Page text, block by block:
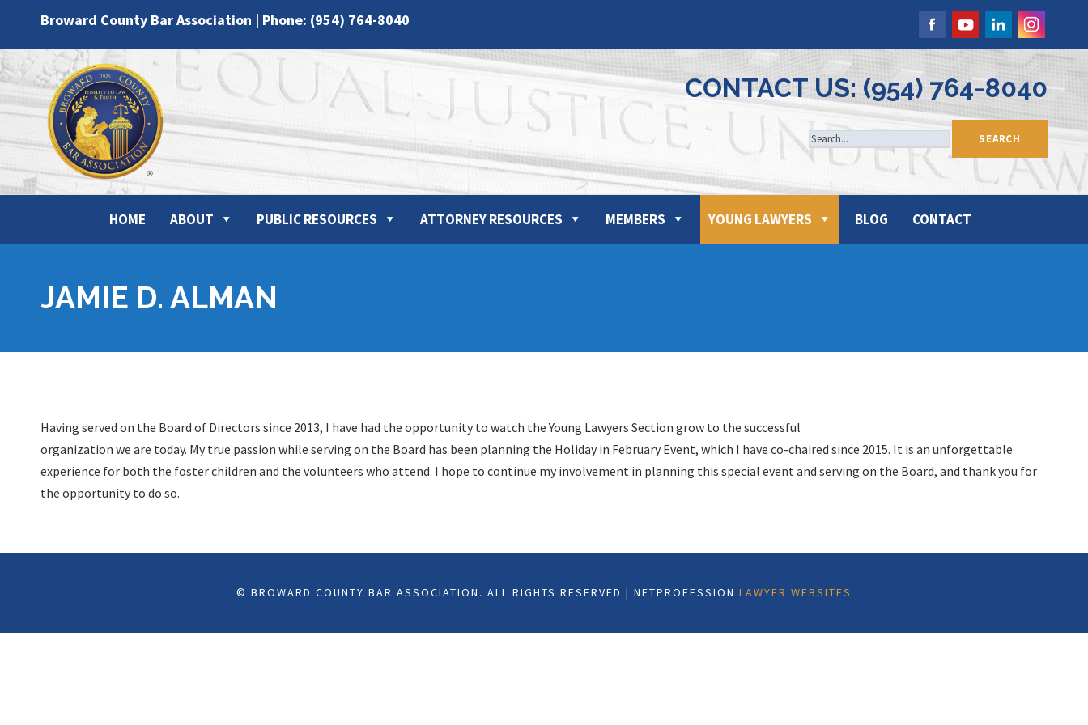
Broward County Bar Association | Phone: (954) 764-8040
CONTACT US: (954) 764-8040
HOME ABOUT PUBLIC RESOURCES ATTORNEY RESOURCES MEMBERS YOUNG LAWYERS BLOG CONTACT
JAMIE D. ALMAN
Having served on the Board of Directors since 2013, I have had the opportunity to watch the Young Lawyers Section grow to the successful
organization we are today. My true passion while serving on the Board has been planning the Holiday in February Event, which I have co-chaired since 2015. It is an unforgettable
experience for both the foster children and the volunteers who attend. I hope to continue my involvement in planning this special event and serving on the Board, and thank you for
the opportunity to do so.
© BROWARD COUNTY BAR ASSOCIATION. ALL RIGHTS RESERVED | NETPROFESSION LAWYER WEBSITES